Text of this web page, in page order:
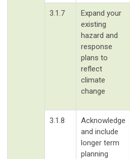
3.1.7
Expand your
existing
hazard and
response
plans to
reflect
climate
change
3.1.8
Acknowledge
and include
longer term
planning